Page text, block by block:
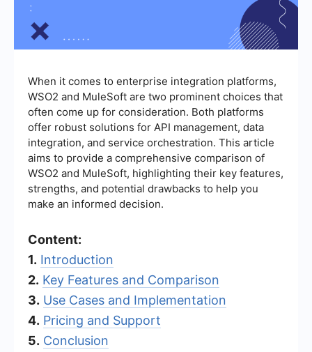
When it comes to enterprise integration platforms,
WSO2 and MuleSoft are two prominent choices that
often come up for consideration. Both platforms
offer robust solutions for API management, data
integration, and service orchestration. This article
aims to provide a comprehensive comparison of
WSO2 and MuleSoft, highlighting their key features,
strengths, and potential drawbacks to help you
make an informed decision.
Content:
1. Introduction
2. Key Features and Comparison
3. Use Cases and Implementation
4. Pricing and Support
5. Conclusion